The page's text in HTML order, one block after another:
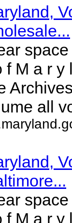
f M a r y
all
f M a r y